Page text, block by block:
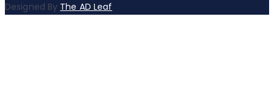
Designed By The AD Leaf